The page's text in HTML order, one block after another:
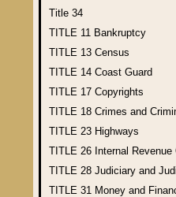
Title 34
TITLE 11 Bankruptcy
TITLE 13 Census
TITLE 14 Coast Guard
TITLE 17 Copyrights
TITLE 18 Crimes and
TITLE 23 Highways
TITLE 26 Internal Revenue
TITLE 28 Judiciary and
TITLE 31 Money and